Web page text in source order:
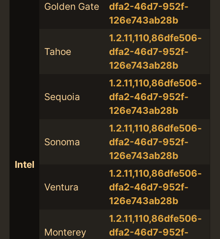
Intel
Golden Gate
dfa2-46d7-952f-
126e743ab28b
Tahoe
1.2.11,110,86dfe506-
dfa2-46d7-952f-
126e743ab28b
Sequoia
1.2.11,110,86dfe506-
dfa2-46d7-952f-
126e743ab28b
Sonoma
1.2.11,110,86dfe506-
dfa2-46d7-952f-
126e743ab28b
Ventura
1.2.11,110,86dfe506-
dfa2-46d7-952f-
126e743ab28b
Monterey
1.2.11,110,86dfe506-
dfa2-46d7-952f-